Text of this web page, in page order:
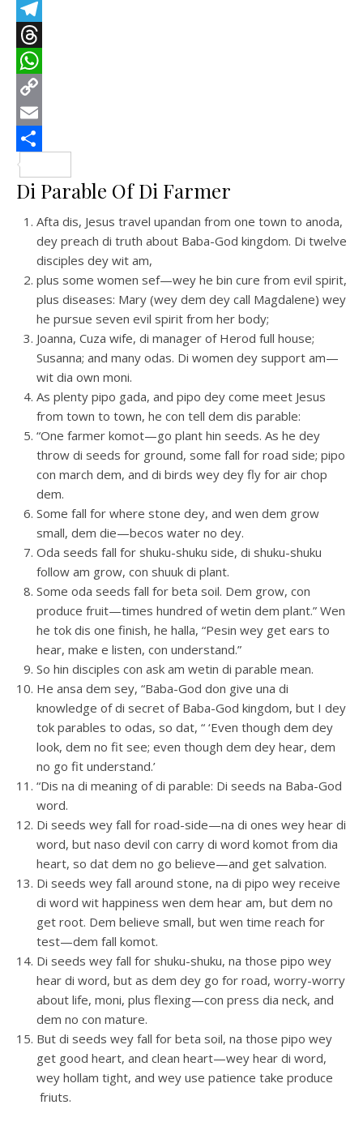
LinkedIn
Telegram
Threads
WhatsApp
Copy
Link
Email
Di Parable Of Di Farmer
Afta dis, Jesus travel upandan from one town to anoda,
dey preach di truth about Baba-God kingdom. Di twelve
disciples dey wit am,
plus some women sef—wey he bin cure from evil spirit,
plus diseases: Mary (wey dem dey call Magdalene) wey
he pursue seven evil spirit from her body;
Joanna, Cuza wife, di manager of Herod full house;
Susanna; and many odas. Di women dey support am—
wit dia own moni.
As plenty pipo gada, and pipo dey come meet Jesus
from town to town, he con tell dem dis parable:
“One farmer komot—go plant hin seeds. As he dey
throw di seeds for ground, some fall for road side; pipo
con march dem, and di birds wey dey fly for air chop
dem.
Some fall for where stone dey, and wen dem grow
small, dem die—becos water no dey.
Oda seeds fall for shuku-shuku side, di shuku-shuku
follow am grow, con shuuk di plant.
Some oda seeds fall for beta soil. Dem grow, con
produce fruit—times hundred of wetin dem plant.” Wen
he tok dis one finish, he halla, “Pesin wey get ears to
hear, make e listen, con understand.”
So hin disciples con ask am wetin di parable mean.
He ansa dem sey, “Baba-God don give una di
knowledge of di secret of Baba-God kingdom, but I dey
tok parables to odas, so dat, “ ‘Even though dem dey
look, dem no fit see; even though dem dey hear, dem
no go fit understand.’
“Dis na di meaning of di parable: Di seeds na Baba-God
word.
Di seeds wey fall for road-side—na di ones wey hear di
word, but naso devil con carry di word komot from dia
heart, so dat dem no go believe—and get salvation.
Di seeds wey fall around stone, na di pipo wey receive
di word wit happiness wen dem hear am, but dem no
get root. Dem believe small, but wen time reach for
test—dem fall komot.
Di seeds wey fall for shuku-shuku, na those pipo wey
hear di word, but as dem dey go for road, worry-worry
about life, moni, plus flexing—con press dia neck, and
dem no con mature.
But di seeds wey fall for beta soil, na those pipo wey
get good heart, and clean heart—wey hear di word,
wey hollam tight, and wey use patience take produce
friuts.